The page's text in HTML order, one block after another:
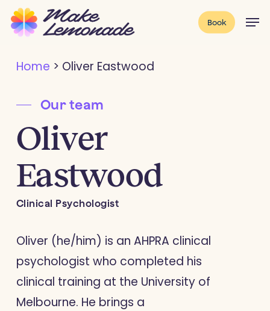
Skip
to
content
Book
Home > Oliver Eastwood
Our team
Oliver
Eastwood
Clinical Psychologist
Oliver (he/him) is an AHPRA clinical
psychologist who completed his
clinical training at the University of
Melbourne. He brings a